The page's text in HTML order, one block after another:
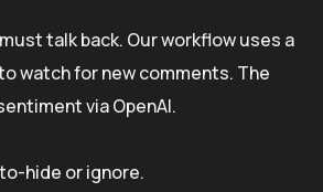
talk back. Our workflow uses a
watch for new comments. The
via OpenAI.
hide or ignore.